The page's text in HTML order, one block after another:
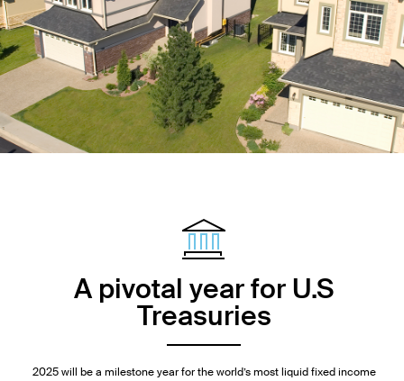
A pivotal year for U.S
Treasuries
2025 will be a milestone year for the world’s most liquid fixed income